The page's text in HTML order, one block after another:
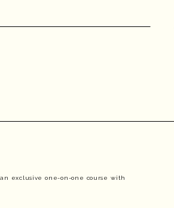
exclusive one-on-one course with